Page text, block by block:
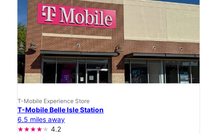
T-Mobile Experience Store
T-Mobile Belle Isle Station
6.5 miles away
4.2